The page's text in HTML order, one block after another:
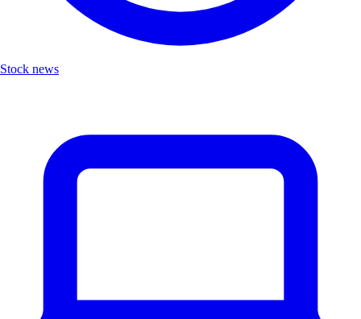
Stock news